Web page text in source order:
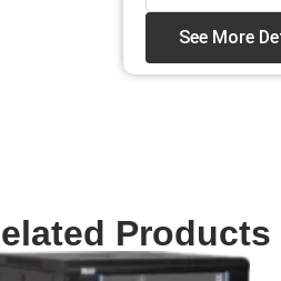
See More
Products